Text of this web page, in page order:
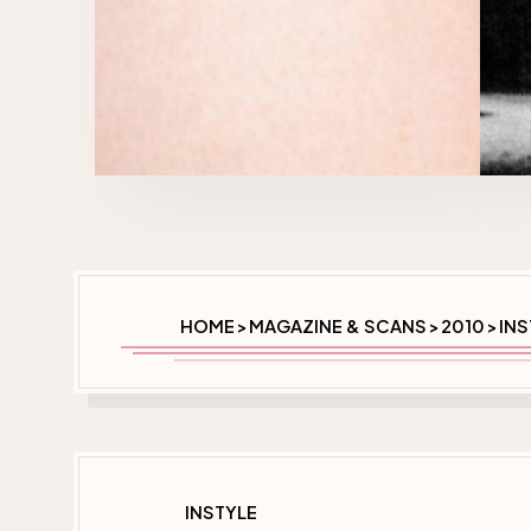
HOME > MAGAZINE & SCANS > 2010 >
INSTYLE